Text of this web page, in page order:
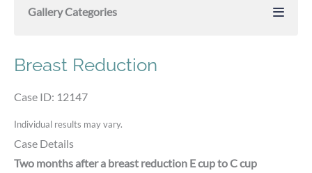
Gallery Categories
Breast Reduction
Case ID: 12147
Individual results may vary.
Case Details
Two months after a breast reduction E cup to C cup